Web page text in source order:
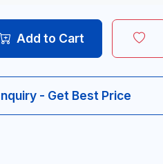
Add to Cart
- Get Best Price